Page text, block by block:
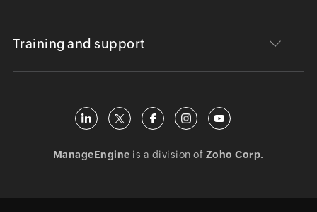
Training and support
ManageEngine is a division of Zoho Corp.